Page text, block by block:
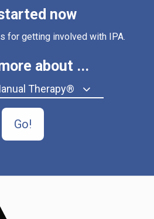
now
for getting involved with IPA.
about ...
Therapy®
Go!